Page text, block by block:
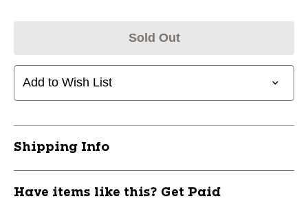
Sold Out
Add to Wish List
Shipping Info
Have items like this? Get Paid